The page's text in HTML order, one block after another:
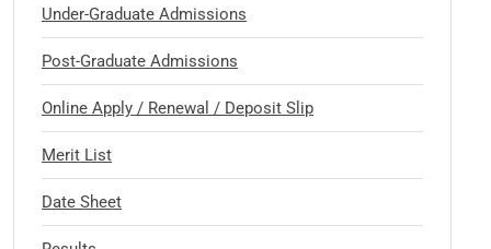
Under-Graduate Admissions
Post-Graduate Admissions
Online Apply / Renewal / Deposit Slip
Merit List
Date Sheet